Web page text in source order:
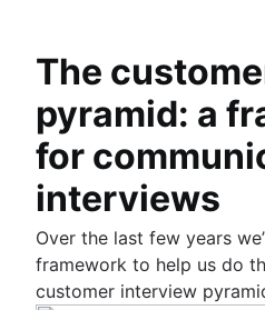
The
pyramid: a
for
interviews
Over the last few years
framework to help us do
customer interview